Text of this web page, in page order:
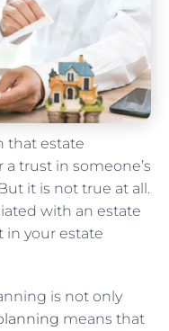
that estate
trust in someone’s
it is not true at all.
with an estate
in your estate
is not only
means that